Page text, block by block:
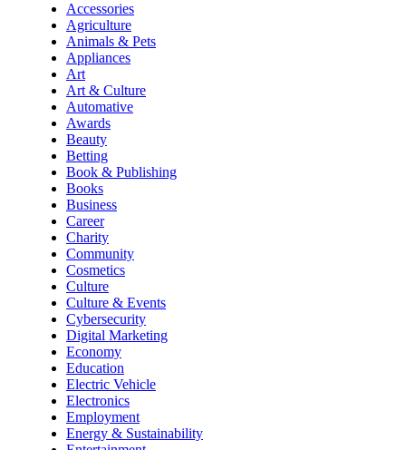
Accessories
Agriculture
Animals & Pets
Appliances
Art
Art & Culture
Automative
Awards
Beauty
Betting
Book & Publishing
Books
Business
Career
Charity
Community
Cosmetics
Culture
Culture & Events
Cybersecurity
Digital Marketing
Economy
Education
Electric Vehicle
Electronics
Employment
Energy & Sustainability